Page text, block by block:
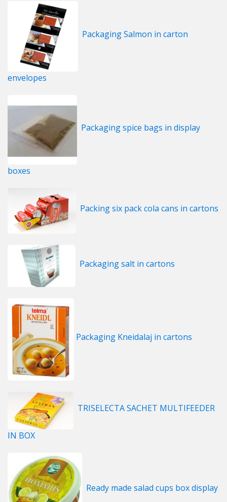
Packaging Salmon in carton
envelopes
Packaging spice bags in display
boxes
Packing six pack cola cans in cartons
Packaging salt in cartons
Packaging Kneidalaj in cartons
TRISELECTA SACHET MULTIFEEDER
IN BOX
Ready made salad cups box display